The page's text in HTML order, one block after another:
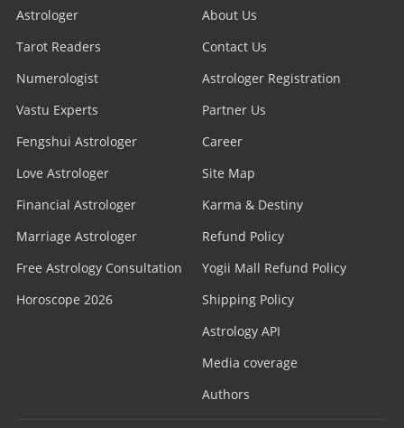
Astrologer
Tarot Readers
Numerologist
Vastu Experts
Fengshui Astrologer
Love Astrologer
Financial Astrologer
Marriage Astrologer
Free Astrology Consultation
Horoscope 2026
About Us
Contact Us
Astrologer Registration
Partner Us
Career
Site Map
Karma & Destiny
Refund Policy
Yogii Mall Refund Policy
Shipping Policy
Astrology API
Media coverage
Authors